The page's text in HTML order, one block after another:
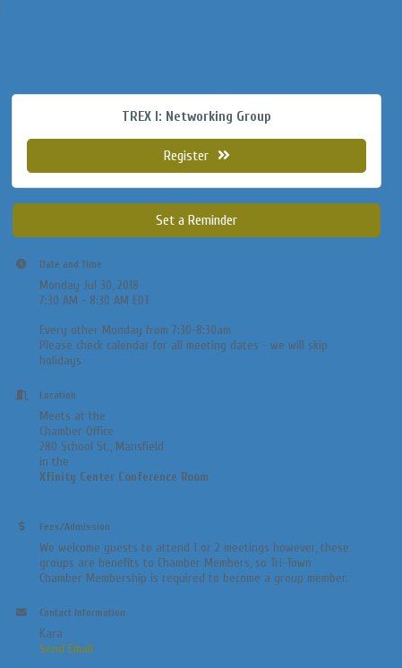
TREX I: Networking Group
Register
Set a Reminder
Date and Time
Monday Jul 30, 2018
7:30 AM - 8:30 AM EDT
Every other Monday from 7:30-8:30am
​Please check calendar for all meeting dates - we will skip
holidays
Location
Meets at the
Chamber Office
280 School St., Mansfield
in the
Xfinity Center Conference Room
Fees/Admission
We welcome guests to attend 1 or 2 meetings however, these
groups are benefits to Chamber Members, so Tri-Town
Chamber Membership is required to become a group member.
Contact Information
Kara
Send Email